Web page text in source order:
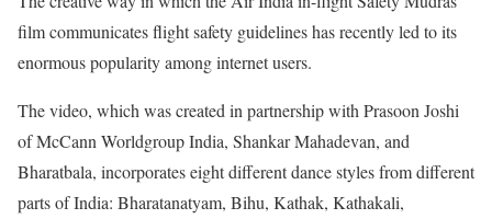
film communicates flight safety guidelines has recently led to its
enormous popularity among internet users.
The video, which was created in partnership with Prasoon Joshi
of McCann Worldgroup India, Shankar Mahadevan, and
Bharatbala, incorporates eight different dance styles from different
parts of India: Bharatanatyam, Bihu, Kathak, Kathakali,